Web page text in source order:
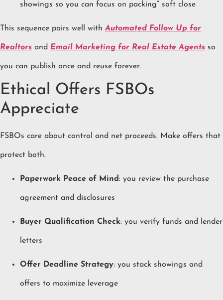
showings so you can focus on packing” soft close
This sequence pairs well with Automated Follow Up for
Realtors and Email Marketing for Real Estate Agents so
you can publish once and reuse forever.
Ethical Offers FSBOs
Appreciate
FSBOs care about control and net proceeds. Make offers that
protect both.
Paperwork Peace of Mind: you review the purchase
agreement and disclosures
Buyer Qualification Check: you verify funds and lender
letters
Offer Deadline Strategy: you stack showings and
offers to maximize leverage